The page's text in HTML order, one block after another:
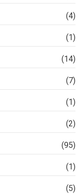
(4)
(1)
(14)
(7)
(1)
(2)
(95)
(1)
(5)